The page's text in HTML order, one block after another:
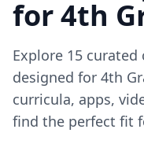
for4th
Explore 15 curated
designed for 4th
curricula, apps,
find the perfect fit